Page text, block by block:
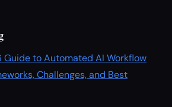
Guide to Automated AI Workflow
Challenges, and Best